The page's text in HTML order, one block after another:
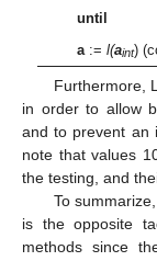
until
a:= l(aint)
Furthermore,
in order to allow
and to prevent an
note that values
the testing, and
To
is the opposite
methods since